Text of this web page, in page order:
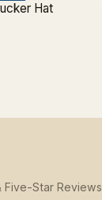
Hat
Five-Star Reviews